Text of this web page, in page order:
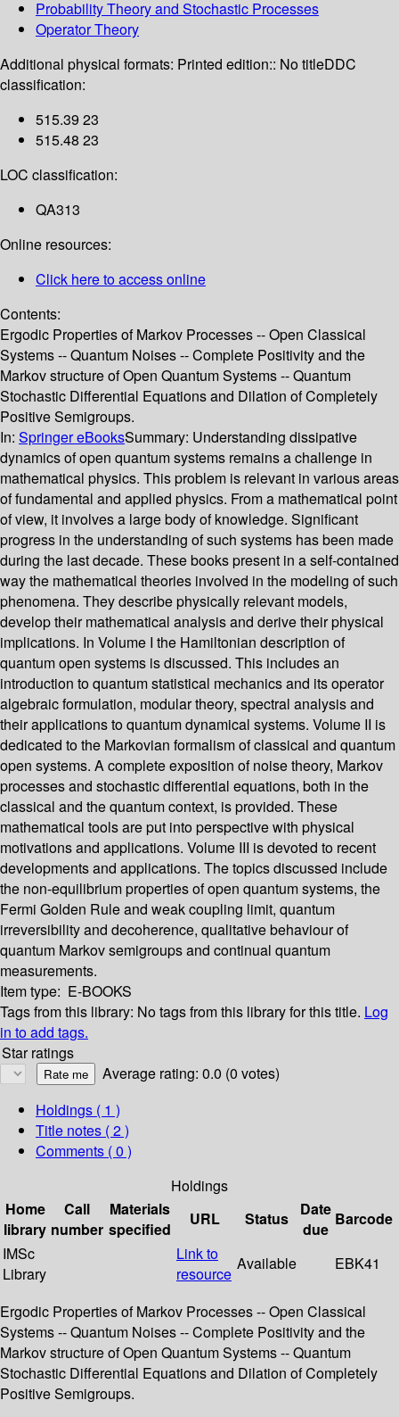
Probability Theory and Stochastic Processes
Operator Theory
Additional physical formats: Printed edition:: No titleDDC
classification:
515.39 23
515.48 23
LOC classification:
QA313
Online resources:
Click here to access online
Contents:
Ergodic Properties of Markov Processes -- Open Classical
Systems -- Quantum Noises -- Complete Positivity and the
Markov structure of Open Quantum Systems -- Quantum
Stochastic Differential Equations and Dilation of Completely
Positive Semigroups.
In: Springer eBooksSummary: Understanding dissipative
dynamics of open quantum systems remains a challenge in
mathematical physics. This problem is relevant in various areas
of fundamental and applied physics. From a mathematical point
of view, it involves a large body of knowledge. Significant
progress in the understanding of such systems has been made
during the last decade. These books present in a self-contained
way the mathematical theories involved in the modeling of such
phenomena. They describe physically relevant models,
develop their mathematical analysis and derive their physical
implications. In Volume I the Hamiltonian description of
quantum open systems is discussed. This includes an
introduction to quantum statistical mechanics and its operator
algebraic formulation, modular theory, spectral analysis and
their applications to quantum dynamical systems. Volume II is
dedicated to the Markovian formalism of classical and quantum
open systems. A complete exposition of noise theory, Markov
processes and stochastic differential equations, both in the
classical and the quantum context, is provided. These
mathematical tools are put into perspective with physical
motivations and applications. Volume III is devoted to recent
developments and applications. The topics discussed include
the non-equilibrium properties of open quantum systems, the
Fermi Golden Rule and weak coupling limit, quantum
irreversibility and decoherence, qualitative behaviour of
quantum Markov semigroups and continual quantum
measurements.
Item type: E-BOOKS
Tags from this library: No tags from this library for this title. Log
in to add tags.
Star ratings
Average rating: 0.0 (0 votes)
Holdings ( 1 )
Title notes ( 2 )
Comments ( 0 )
Holdings
Home
library
Call
number
Materials
specified
URL Status
Date
due
Barcode
IMSc
Library
Link to
resource
Available EBK41
Ergodic Properties of Markov Processes -- Open Classical
Systems -- Quantum Noises -- Complete Positivity and the
Markov structure of Open Quantum Systems -- Quantum
Stochastic Differential Equations and Dilation of Completely
Positive Semigroups.